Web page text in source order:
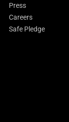
Press
Careers
Safe Pledge